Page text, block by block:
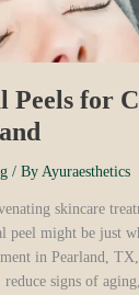
Peels for
/ ByAyuraesthetics
skincare
peel might be just
in Pearland,
signs of